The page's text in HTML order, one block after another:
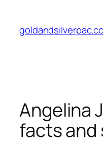
content
Angelina
facts